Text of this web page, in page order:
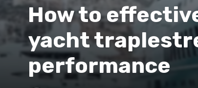
How to
yacht
performance